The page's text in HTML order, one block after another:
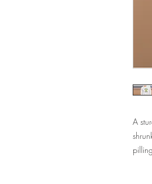
A